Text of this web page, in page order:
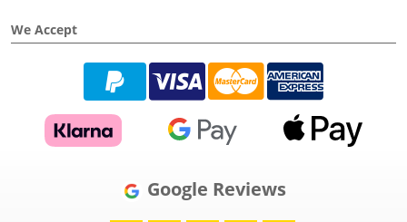
We Accept
Google Reviews